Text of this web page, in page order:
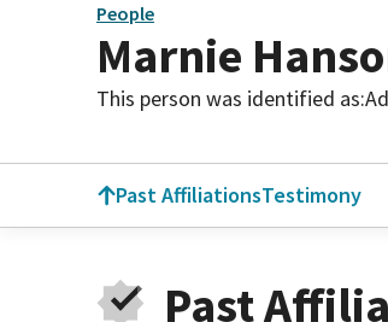
People
Marnie
This person was identified as:
Past AffiliationsTestimony
Past